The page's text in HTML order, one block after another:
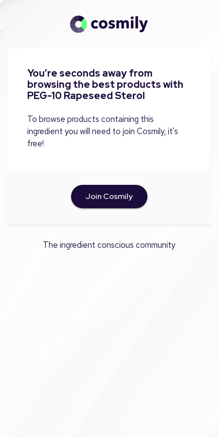
You’re seconds away from
browsing the best products with
PEG-10 Rapeseed Sterol
To browse products containing this
ingredient you will need to join Cosmily, it's
free!
Join Cosmily
The ingredient conscious community